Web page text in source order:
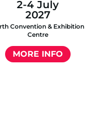
2-4 July
2027
Convention & Exhibition
Centre
MORE INFO